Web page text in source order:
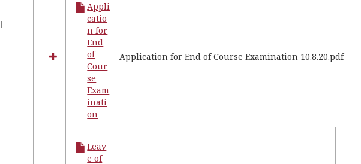
Appli
catio
n for
End
of
Cour
se
Exam
inati
on
Application for End of Course Examination 10.8.20.pdf
Leav
e of